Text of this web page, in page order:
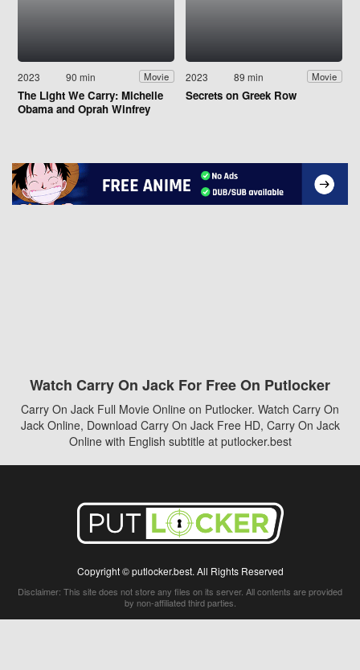
2023 90 min Movie
The Light We Carry: Michelle
Obama and Oprah Winfrey
2023 89 min Movie
Secrets on Greek Row
Watch Carry On Jack For Free On Putlocker
Carry On Jack Full Movie Online on Putlocker. Watch Carry On
Jack Online, Download Carry On Jack Free HD, Carry On Jack
Online with English subtitle at putlocker.best
Copyright © putlocker.best. All Rights Reserved
Disclaimer: This site does not store any files on its server. All contents are provided
by non-affiliated third parties.